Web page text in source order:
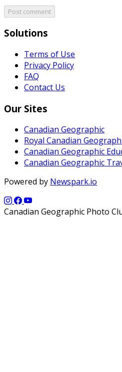
Post comment
Solutions
Terms of Use
Privacy Policy
FAQ
Contact Us
Our Sites
Canadian Geographic
Royal Canadian
Canadian Geographic
Canadian Geographic
Powered by Newspark.io
Canadian Geographic Photo